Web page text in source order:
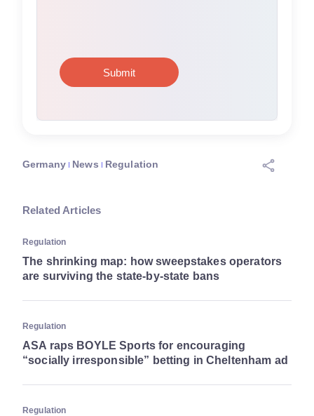
Germany News Regulation
Related Articles
Regulation
The shrinking map: how sweepstakes operators
are surviving the state-by-state bans
Regulation
ASA raps BOYLE Sports for encouraging
“socially irresponsible” betting in Cheltenham ad
Regulation